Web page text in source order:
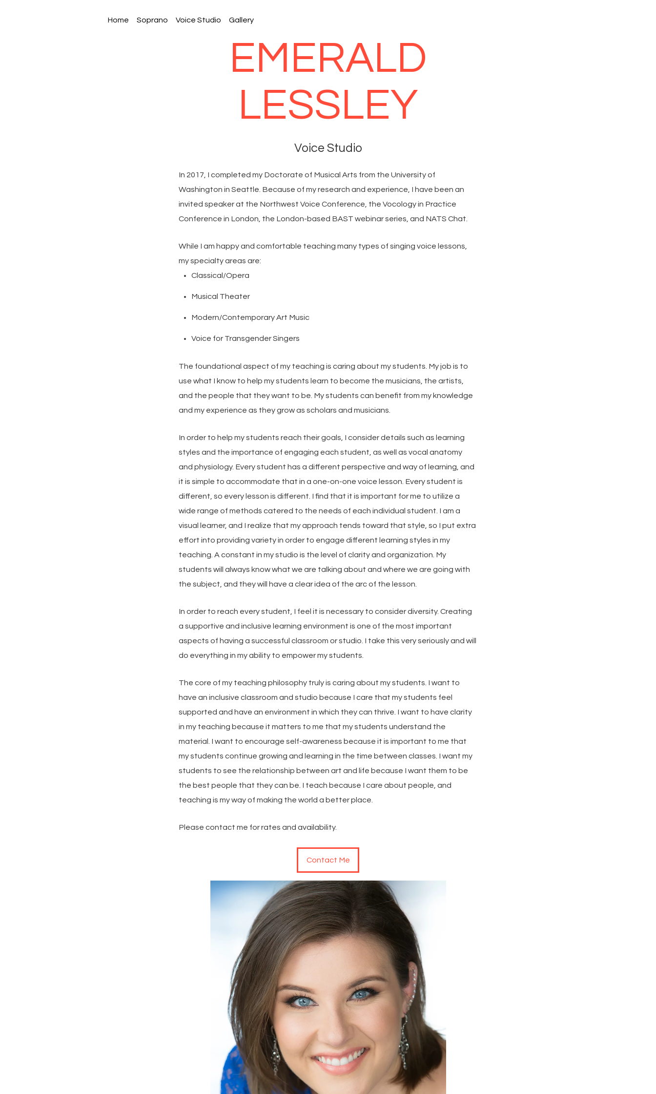
Home Soprano Voice Studio Gallery
EMERALD
LESSLEY
Voice Studio
In 2017, I completed my Doctorate of Musical Arts from the University of
Washington in Seattle. Because of my research and experience, I have been an
invited speaker at the Northwest Voice Conference, the Vocology in Practice
Conference in London, the London-based BAST webinar series, and NATS Chat.
While I am happy and comfortable teaching many types of singing voice lessons,
my specialty areas are:
Classical/Opera
Musical Theater
Modern/Contemporary Art Music
Voice for Transgender Singers
The foundational aspect of my teaching is caring about my students. My job is to
use what I know to help my students learn to become the musicians, the artists,
and the people that they want to be. My students can benefit from my knowledge
and my experience as they grow as scholars and musicians.
In order to help my students reach their goals, I consider details such as learning
styles and the importance of engaging each student, as well as vocal anatomy
and physiology. Every student has a different perspective and way of learning, and
it is simple to accommodate that in a one-on-one voice lesson. Every student is
different, so every lesson is different. I find that it is important for me to utilize a
wide range of methods catered to the needs of each individual student. I am a
visual learner, and I realize that my approach tends toward that style, so I put extra
effort into providing variety in order to engage different learning styles in my
teaching. A constant in my studio is the level of clarity and organization. My
students will always know what we are talking about and where we are going with
the subject, and they will have a clear idea of the arc of the lesson.
In order to reach every student, I feel it is necessary to consider diversity. Creating
a supportive and inclusive learning environment is one of the most important
aspects of having a successful classroom or studio. I take this very seriously and will
do everything in my ability to empower my students.
The core of my teaching philosophy truly is caring about my students. I want to
have an inclusive classroom and studio because I care that my students feel
supported and have an environment in which they can thrive. I want to have clarity
in my teaching because it matters to me that my students understand the
material. I want to encourage self-awareness because it is important to me that
my students continue growing and learning in the time between classes. I want my
students to see the relationship between art and life because I want them to be
the best people that they can be. I teach because I care about people, and
teaching is my way of making the world a better place.
Please contact me for rates and availability.
Contact Me